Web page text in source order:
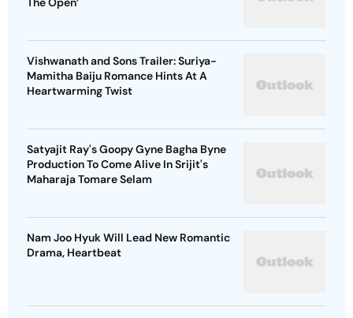
Vishwanath and Sons Trailer: Suriya-
Mamitha Baiju Romance Hints At A
Heartwarming Twist
Satyajit Ray's Goopy Gyne Bagha Byne
Production To Come Alive In Srijit's
Maharaja Tomare Selam
Nam Joo Hyuk Will Lead New Romantic
Drama, Heartbeat